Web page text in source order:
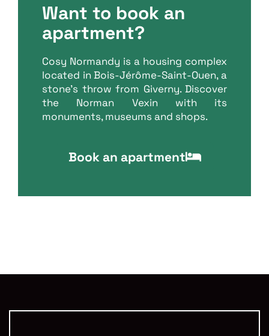
Want to book an
apartment?
Cosy Normandy is a housing complex
located in Bois-Jérôme-Saint-Ouen, a
stone’s throw from Giverny. Discover
the Norman Vexin with its
monuments, museums and shops.
Book an apartment